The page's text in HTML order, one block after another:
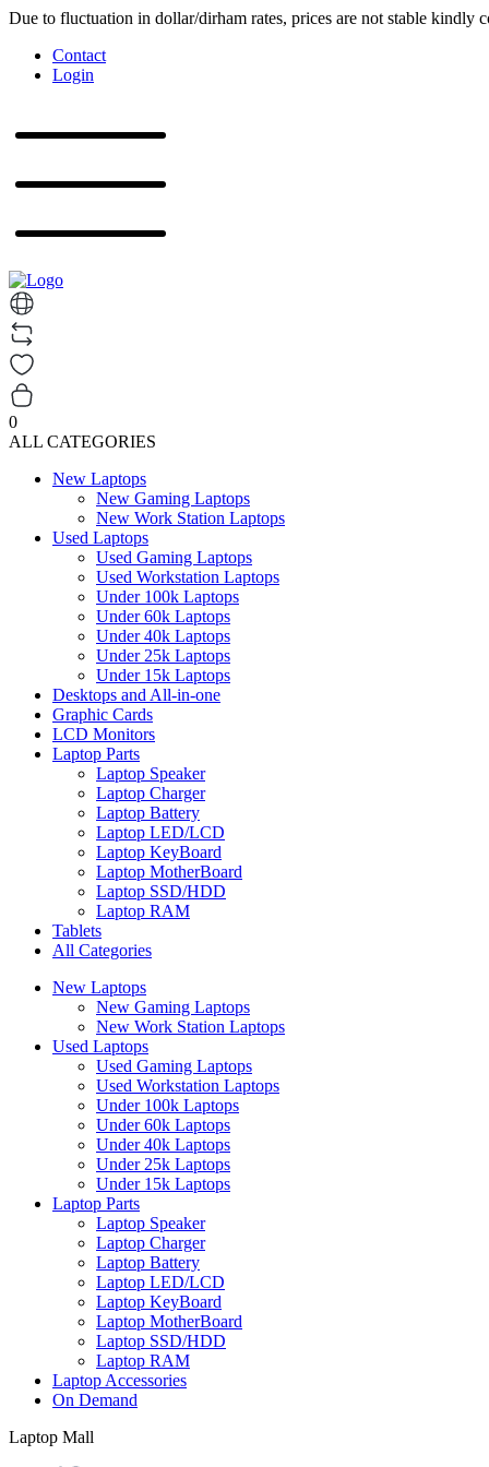
Due to fluctuation in dollar/dirham rates, prices are not stable kindly
Contact
Login
0
ALL CATEGORIES
New Laptops
New Gaming Laptops
New Work Station Laptops
Used Laptops
Used Gaming Laptops
Used Workstation Laptops
Under 100k Laptops
Under 60k Laptops
Under 40k Laptops
Under 25k Laptops
Under 15k Laptops
Desktops and All-in-one
Graphic Cards
LCD Monitors
Laptop Parts
Laptop Speaker
Laptop Charger
Laptop Battery
Laptop LED/LCD
Laptop KeyBoard
Laptop MotherBoard
Laptop SSD/HDD
Laptop RAM
Tablets
All Categories
New Laptops
New Gaming Laptops
New Work Station Laptops
Used Laptops
Used Gaming Laptops
Used Workstation Laptops
Under 100k Laptops
Under 60k Laptops
Under 40k Laptops
Under 25k Laptops
Under 15k Laptops
Laptop Parts
Laptop Speaker
Laptop Charger
Laptop Battery
Laptop LED/LCD
Laptop KeyBoard
Laptop MotherBoard
Laptop SSD/HDD
Laptop RAM
Laptop Accessories
On Demand
Laptop Mall